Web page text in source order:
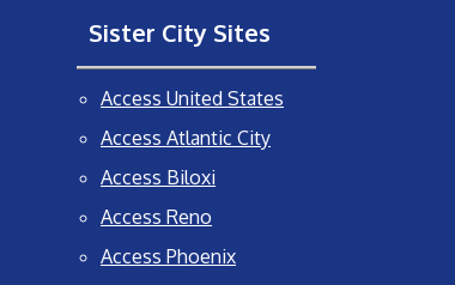
Sister City Sites
Access United States
Access Atlantic City
Access Biloxi
Access Reno
Access Phoenix